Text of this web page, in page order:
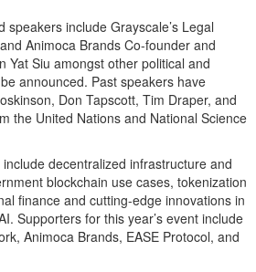
speakers include Grayscale’s Legal
Animoca Brands Co-founder and
Yat Siu amongst other political and
announced. Past speakers have
Don Tapscott, Tim Draper, and
the United Nations and National Science
include decentralized infrastructure and
blockchain use cases, tokenization
finance and cutting-edge innovations in
Supporters for this year’s event include
Animoca Brands, EASE Protocol, and